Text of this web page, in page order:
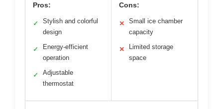
Pros:
✓
Stylish and colorful
design
✓
Energy-efficient
operation
✓
Adjustable
thermostat
Cons:
✕
Small ice chamber
capacity
✕
Limited storage
space